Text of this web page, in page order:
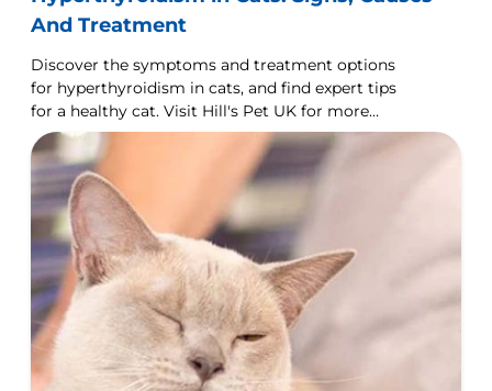
And Treatment
Discover the symptoms and treatment options
for hyperthyroidism in cats, and find expert tips
for a healthy cat. Visit Hill's Pet UK for more
details.